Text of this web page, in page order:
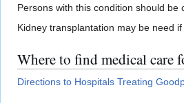
Persons with this condition should be
Kidney transplantation may be need
Where to find medical care
Directions to Hospitals Treating